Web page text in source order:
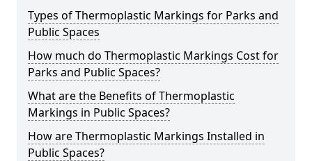
Types of Thermoplastic Markings for Parks and
Public Spaces
How much do Thermoplastic Markings Cost for
Parks and Public Spaces?
What are the Benefits of Thermoplastic
Markings in Public Spaces?
How are Thermoplastic Markings Installed in
Public Spaces?